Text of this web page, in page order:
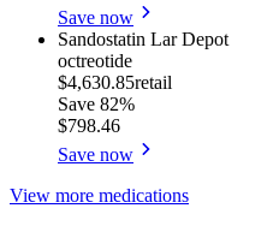
Save now
Sandostatin Lar Depot
octreotide
$4,630.85retail
Save 82%
$798.46
Save now
View more medications